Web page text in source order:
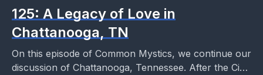
125: A Legacy of Love in
Chattanooga, TN
On this episode of Common Mystics, we continue our
discussion of Chattanooga, Tennessee. After the Civil